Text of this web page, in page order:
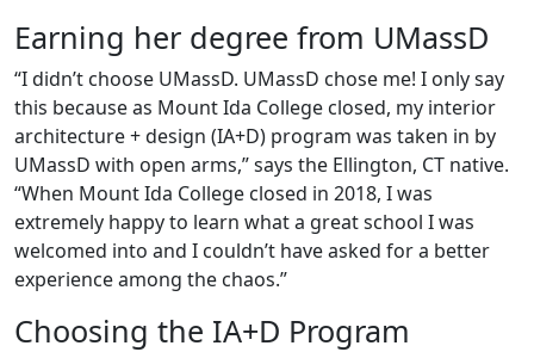
Earning her degree from UMassD
“I didn’t choose UMassD. UMassD chose me! I only say
this because as Mount Ida College closed, my interior
architecture + design (IA+D) program was taken in by
UMassD with open arms,” says the Ellington, CT native.
“When Mount Ida College closed in 2018, I was
extremely happy to learn what a great school I was
welcomed into and I couldn’t have asked for a better
experience among the chaos.”
Choosing the IA+D Program